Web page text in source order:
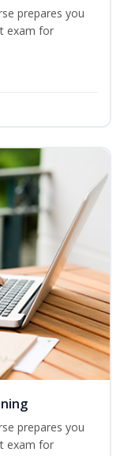
prepares you
exam for
prepares you
exam for